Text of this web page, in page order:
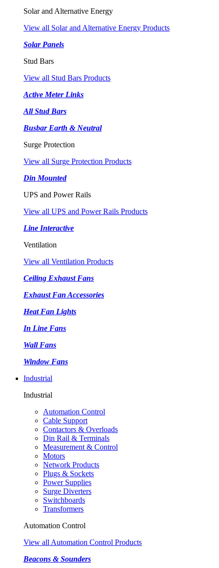
Solar and Alternative Energy
View all Solar and Alternative Energy Products
Solar Panels
Stud Bars
View all Stud Bars Products
Active Meter Links
All Stud Bars
Busbar Earth & Neutral
Surge Protection
View all Surge Protection Products
Din Mounted
UPS and Power Rails
View all UPS and Power Rails Products
Line Interactive
Ventilation
View all Ventilation Products
Ceiling Exhaust Fans
Exhaust Fan Accessories
Heat Fan Lights
In Line Fans
Wall Fans
Window Fans
Industrial
Industrial
Automation Control
Cable Support
Contactors & Overloads
Din Rail & Terminals
Measurement & Control
Motors
Network Products
Plugs & Sockets
Power Supplies
Surge Diverters
Switchboards
Transformers
Automation Control
View all Automation Control Products
Beacons & Sounders